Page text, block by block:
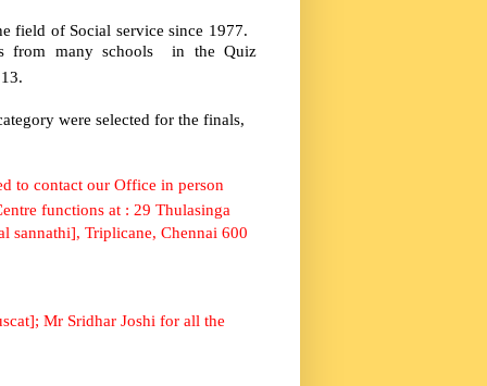
field of Social service since 1977.
from many schools in the Quiz
were selected for the finals,
to contact our Office in person
functions at : 29 Thulasinga
sannathi], Triplicane, Chennai 600
]; Mr Sridhar Joshi for all the